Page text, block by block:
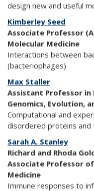
design new and useful
Kimberley Seed
Associate Professor
Molecular Medicine
Interactions between
(bacteriophages)
Max Staller
Assistant Professor in
Genomics, Evolution,
Computational and
disordered proteins and
Sarah A. Stanley
Richard and Rhoda
Associate Professor
Medicine
Immune responses to